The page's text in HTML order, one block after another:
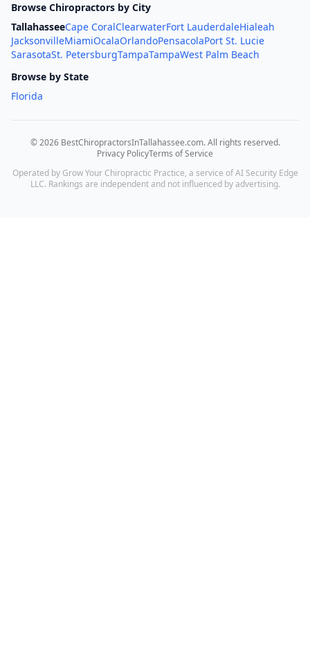
Browse Chiropractors by City
TallahasseeCape CoralClearwaterFort LauderdaleHialeah
JacksonvilleMiamiOcalaOrlandoPensacolaPort St. Lucie
SarasotaSt. PetersburgTampaTampaWest Palm Beach
Browse by State
Florida
©2026 BestChiropractorsInTallahassee.com. All rights reserved.
Privacy PolicyTerms of Service
Operated by Grow Your Chiropractic Practice, a service of AI Security Edge
LLC. Rankings are independent and not influenced by advertising.